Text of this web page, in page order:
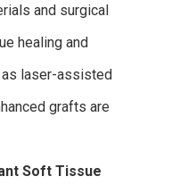
and surgical
healing and
as laser-assisted
grafts are
Soft Tissue